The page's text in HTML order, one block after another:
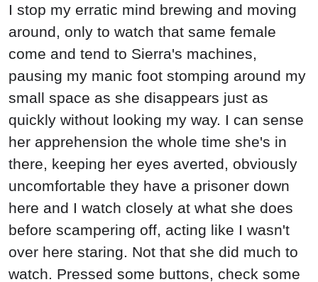
I stop my erratic mind brewing and moving
around, only to watch that same female
come and tend to Sierra's machines,
pausing my manic foot stomping around my
small space as she disappears just as
quickly without looking my way. I can sense
her apprehension the whole time she's in
there, keeping her eyes averted, obviously
uncomfortable they have a prisoner down
here and I watch closely at what she does
before scampering off, acting like I wasn't
over here staring. Not that she did much to
watch. Pressed some buttons, check some